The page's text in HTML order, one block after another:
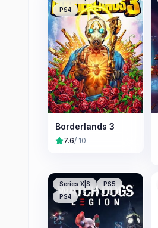
PS4
Borderlands 3
7.6/ 10
Series X|S
PS5
PS4